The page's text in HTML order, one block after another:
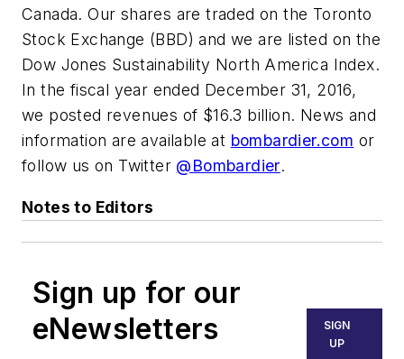
Canada. Our shares are traded on the Toronto
Stock Exchange (BBD) and we are listed on the
Dow Jones Sustainability North America Index.
In the fiscal year ended December 31, 2016,
we posted revenues of $16.3 billion. News and
information are available at bombardier.com or
follow us on Twitter @Bombardier.
Notes to Editors
Sign up for our
eNewsletters
SIGN
UP